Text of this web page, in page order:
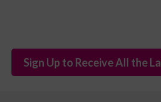
Sign Up to Receive All the